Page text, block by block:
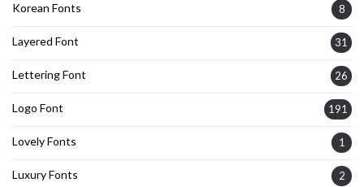
Korean Fonts 8
Layered Font 31
Lettering Font 26
Logo Font 191
Lovely Fonts 1
Luxury Fonts 2